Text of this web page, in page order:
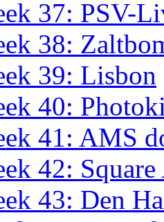
37: PSV-
38:
39: Lisbon
40:
41: AMS
42:
43: Den